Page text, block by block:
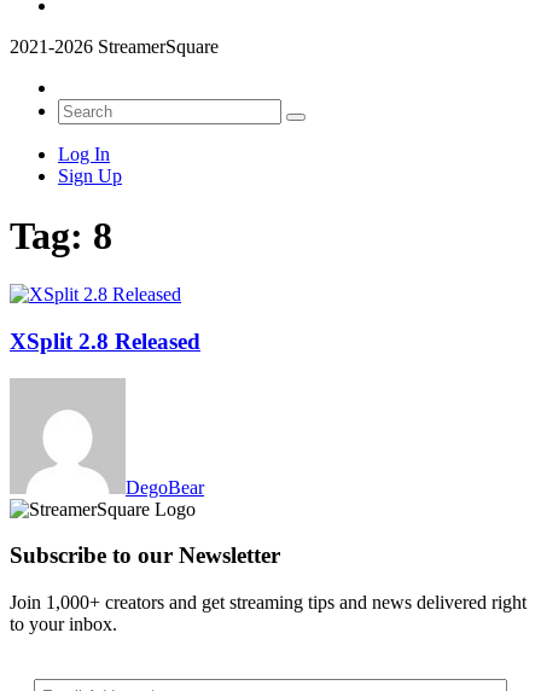
2021-2026 StreamerSquare
Log In
Sign Up
Tag: 8
XSplit 2.8 Released
DegoBear
Subscribe to our Newsletter
Join 1,000+ creators and get streaming tips and news delivered right
to your inbox.